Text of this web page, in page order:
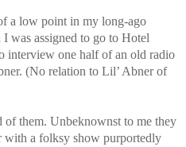
a low point in my long-ago
was assigned to go to Hotel
interview one half of an old radio
(No relation to Lil’ Abner of
of them. Unbeknownst to me they
with a folksy show purportedly